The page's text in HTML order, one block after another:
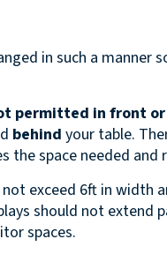
in such a
permitted in front
behind your table.
the space needed
exceed 6ft in width
should not
spaces.